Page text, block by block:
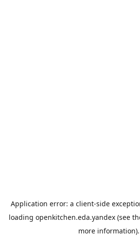
Application error: a client-side
loading openkitchen.eda.yandex(see
more information).